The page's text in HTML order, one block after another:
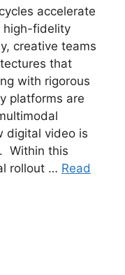
accelerate
high-fidelity
creative teams
that
with rigorous
platforms are
digital video is
Within this
rollout … Read